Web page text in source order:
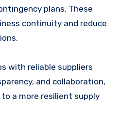
plans. These
continuity and reduce
with reliable suppliers
and collaboration,
a more resilient supply